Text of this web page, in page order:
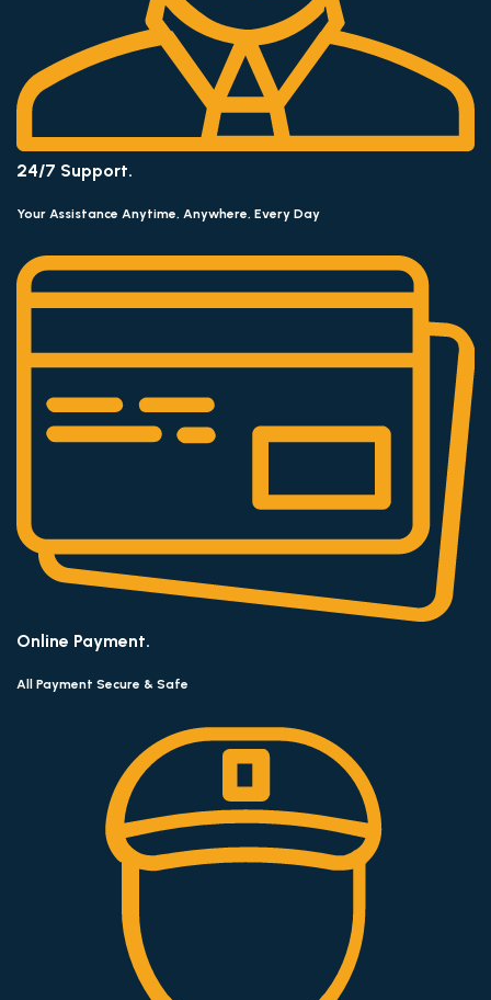
24/7 Support.
Your Assistance Anytime, Anywhere, Every Day
Online Payment.
All Payment Secure & Safe